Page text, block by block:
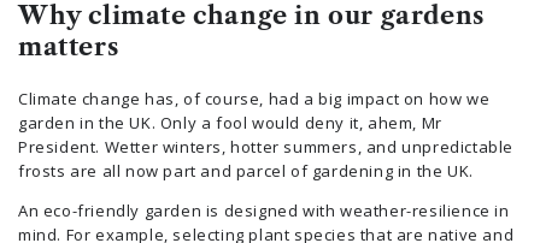
Why climate change in our gardens
matters
Climate change has, of course, had a big impact on how we
garden in the UK. Only a fool would deny it, ahem, Mr
President. Wetter winters, hotter summers, and unpredictable
frosts are all now part and parcel of gardening in the UK.
An eco-friendly garden is designed with weather-resilience in
mind. For example, selecting plant species that are native and